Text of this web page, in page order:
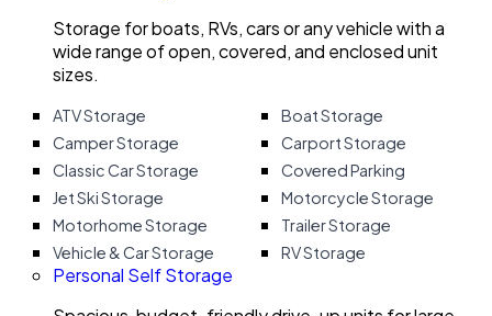
Storage for boats, RVs, cars or any vehicle with a
wide range of open, covered, and enclosed unit
sizes.
ATV Storage
Boat Storage
Camper Storage
Carport Storage
Classic Car Storage
Covered Parking
Jet Ski Storage
Motorcycle Storage
Motorhome Storage
Trailer Storage
Vehicle & Car Storage
RV Storage
Personal Self Storage